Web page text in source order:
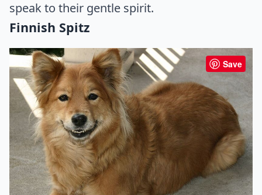
speak to their gentle spirit.
Finnish Spitz
Save